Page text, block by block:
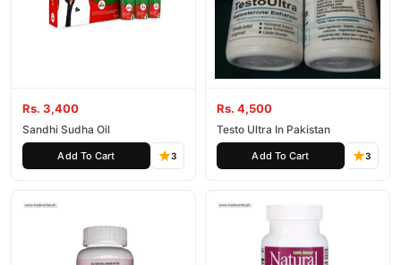
Rs. 3,400
Sandhi Sudha Oil
Add To Cart 3
Rs. 4,500
Testo Ultra In Pakistan
Add To Cart 3